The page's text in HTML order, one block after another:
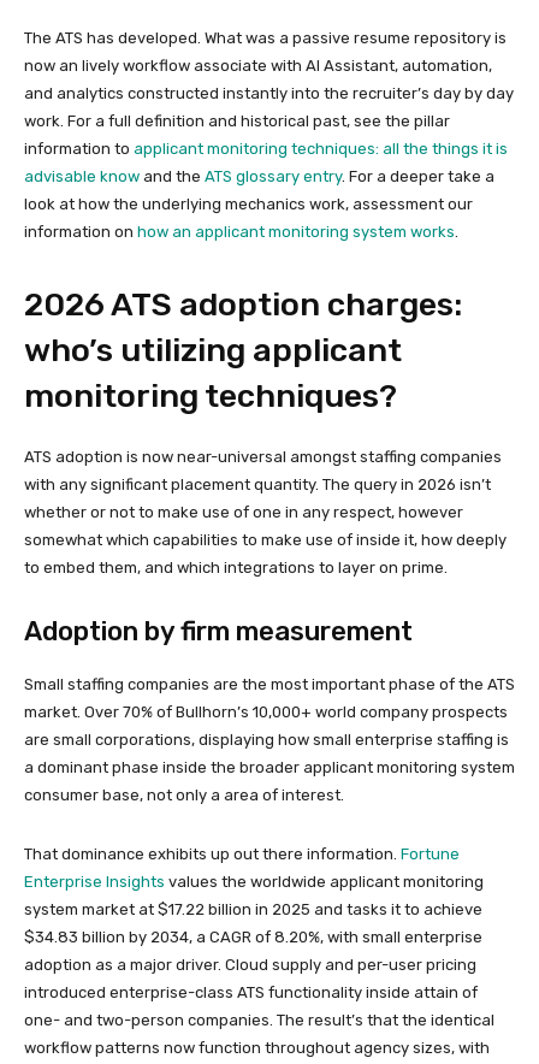
The ATS has developed. What was a passive resume repository is
now an lively workflow associate with AI Assistant, automation,
and analytics constructed instantly into the recruiter’s day by day
work. For a full definition and historical past, see the pillar
information to applicant monitoring techniques: all the things it is
advisable know and the ATS glossary entry. For a deeper take a
look at how the underlying mechanics work, assessment our
information on how an applicant monitoring system works
2026 ATS adoption charges:
who’s utilizing applicant
monitoring techniques?
ATS adoption is now near-universal amongst staffing companies
with any significant placement quantity. The query in 2026 isn’t
whether or not to make use of one in any respect, however
somewhat which capabilities to make use of inside it, how deeply
to embed them, and which integrations to layer on prime.
Adoption by firm measurement
Small staffing companies are the most important phase of the ATS
market. Over 70% of Bullhorn’s 10,000+ world company prospects
are small corporations, displaying how small enterprise staffing is
a dominant phase inside the broader applicant monitoring system
consumer base, not only a area of interest.
That dominance exhibits up out there information. Fortune
Enterprise Insights values the worldwide applicant monitoring
system market at $17.22 billion in 2025 and tasks it to achieve
$34.83 billion by 2034, a CAGR of 8.20%, with small enterprise
adoption as a major driver. Cloud supply and per-user pricing
introduced enterprise-class ATS functionality inside attain of
one- and two-person companies. The result’s that the identical
workflow patterns now function throughout agency sizes, with